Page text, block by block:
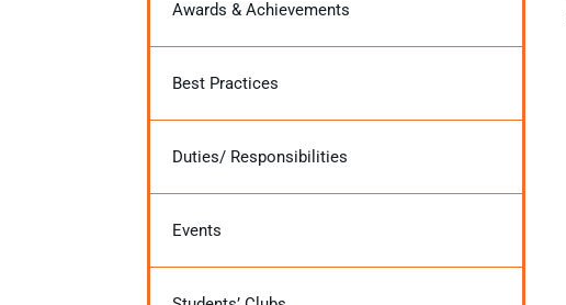
Awards & Achievements
Best Practices
Duties/ Responsibilities
Events